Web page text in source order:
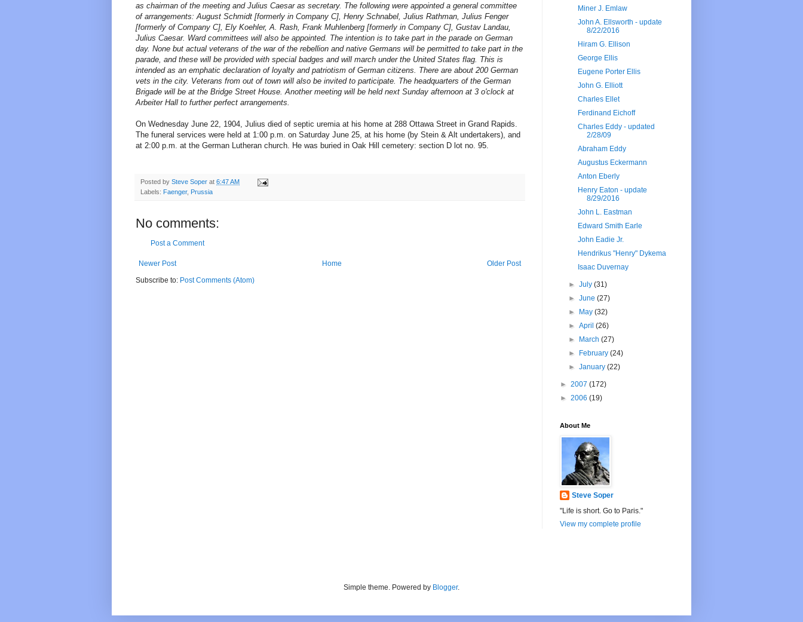
as chairman of the meeting and Julius Caesar as secretary. The following were appointed a general committee
of arrangements: August Schmidt [formerly in Company C], Henry Schnabel, Julius Rathman, Julius Fenger
[formerly of Company C], Ely Koehler, A. Rash, Frank Muhlenberg [formerly in Company C], Gustav Landau,
Julius Caesar. Ward committees will also be appointed. The intention is to take part in the parade on German
day. None but actual veterans of the war of the rebellion and native Germans will be permitted to take part in the
parade, and these will be provided with special badges and will march under the United States flag. This is
intended as an emphatic declaration of loyalty and patriotism of German citizens. There are about 200 German
vets in the city. Veterans from out of town will also be invited to participate. The headquarters of the German
Brigade will be at the Bridge Street House. Another meeting will be held next Sunday afternoon at 3 o'clock at
Arbeiter Hall to further perfect arrangements.
On Wednesday June 22, 1904, Julius died of septic uremia at his home at 288 Ottawa Street in Grand Rapids.
The funeral services were held at 1:00 p.m. on Saturday June 25, at his home (by Stein & Alt undertakers), and
at 2:00 p.m. at the German Lutheran church. He was buried in Oak Hill cemetery: section D lot no. 95.
Posted by Steve Soper at 6:47 AM
Labels: Faenger, Prussia
No comments:
Post a Comment
Newer Post Older Post
Home
Subscribe to: Post Comments (Atom)
Miner J. Emlaw
John A. Ellsworth - update
8/22/2016
Hiram G. Ellison
George Ellis
Eugene Porter Ellis
John G. Elliott
Charles Ellet
Ferdinand Eichoff
Charles Eddy - updated
2/28/09
Abraham Eddy
Augustus Eckermann
Anton Eberly
Henry Eaton - update
8/29/2016
John L. Eastman
Edward Smith Earle
John Eadie Jr.
Hendrikus "Henry" Dykema
Isaac Duvernay
►July(31)
►June(27)
►
May(32)
►April(26)
►
March(27)
►
February(24)
►January(22)
► 2007 (172)
► 2006 (19)
About Me
Steve Soper
"Life is short. Go to Paris."
View my complete profile
Simple theme. Powered by Blogger.